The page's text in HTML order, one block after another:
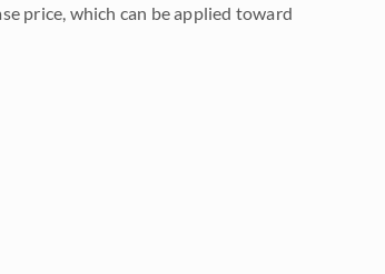
price, which can be applied toward